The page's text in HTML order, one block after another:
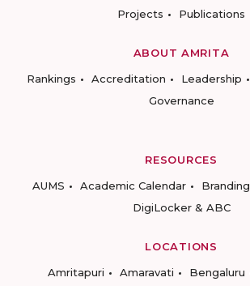
Projects
Publications
ABOUT AMRITA
Rankings
Accreditation Leadership
Governance
RESOURCES
AUMS
Academic Calendar Branding
DigiLocker & ABC
LOCATIONS
Amritapuri
Amaravati Bengaluru